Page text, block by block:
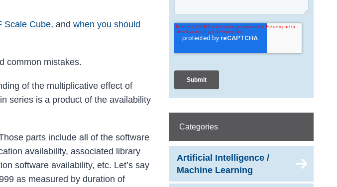
Scale Cube, and when you should
common mistakes.
of the multiplicative effect of
series is a product of the availability
parts include all of the software
availability, associated library
software availability, etc. Let’s say
as measured by duration of
Categories
Artificial Intelligence /
Machine Learning